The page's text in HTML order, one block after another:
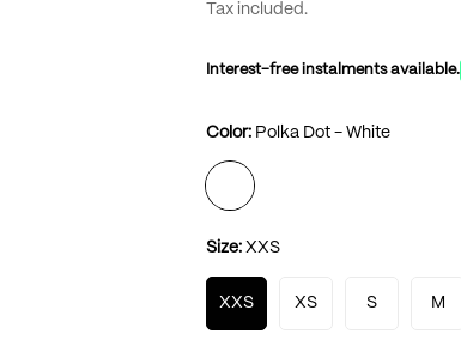
Tax included.
Interest-free instalments available.
Color: Polka Dot - White
Size: XXS
XXS XS S M